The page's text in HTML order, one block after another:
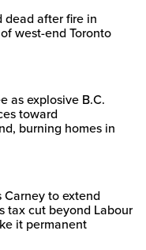
dead after fire in
west-end Toronto
as explosive B.C.
toward
burning homes in
Carney to extend
tax cut beyond Labour
it permanent